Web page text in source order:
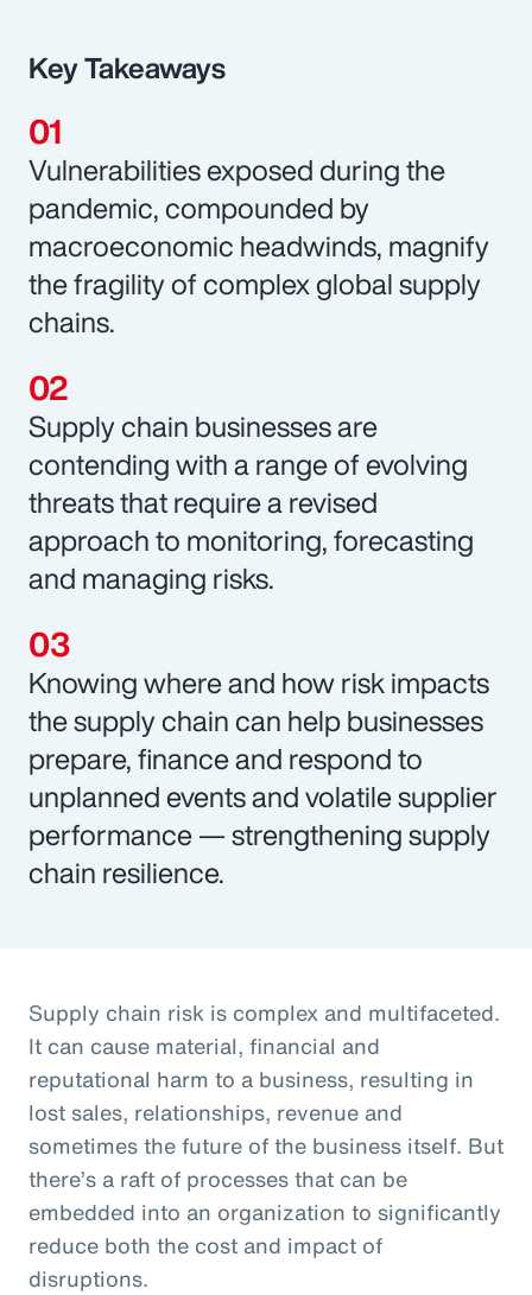
Key Takeaways
Vulnerabilities exposed during the
pandemic, compounded by
macroeconomic headwinds, magnify
the fragility of complex global supply
chains.
Supply chain businesses are
contending with a range of evolving
threats that require a revised
approach to monitoring, forecasting
and managing risks.
Knowing where and how risk impacts
the supply chain can help businesses
prepare, finance and respond to
unplanned events and volatile supplier
performance — strengthening supply
chain resilience.
Supply chain risk is complex and multifaceted.
It can cause material, financial and
reputational harm to a business, resulting in
lost sales, relationships, revenue and
sometimes the future of the business itself. But
there’s a raft of processes that can be
embedded into an organization to significantly
reduce both the cost and impact of
disruptions.